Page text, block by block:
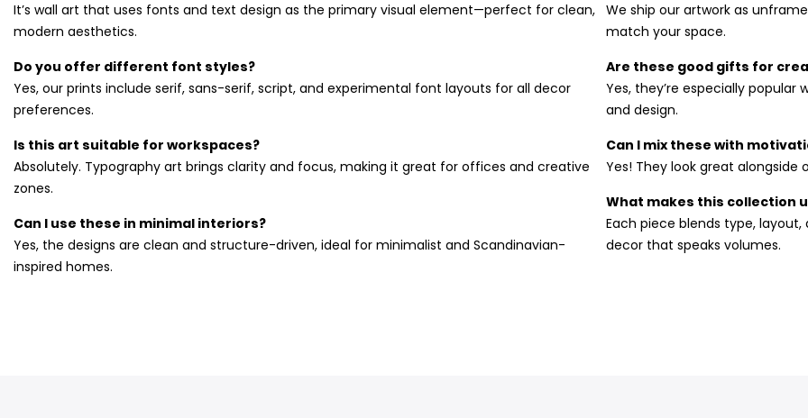
Choosing the Right Typography Wall Art Print
more options that let words lead the way.
It’s wall art that uses fonts and text design as the primary visual element—perfect for clean,
modern aesthetics.
Do you offer different font styles?
Yes, our prints include serif, sans-serif, script, and experimental font layouts for all decor
preferences.
Is this art suitable for workspaces?
Absolutely. Typography art brings clarity and focus, making it great for offices and creative
zones.
Can I use these in minimal interiors?
Yes, the designs are clean and structure-driven, ideal for minimalist and Scandinavian-
inspired homes.
We ship our artwork as
match your space.
Are these good gifts for
Yes, they’re especially popular
and design.
Can I mix these with
Yes! They look great
What makes this collection
Each piece blends type,
decor that speaks volumes.